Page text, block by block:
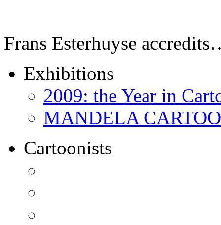
Frans Esterhuyse
Exhibitions
2009: the Year in
MANDELA
Cartoonists